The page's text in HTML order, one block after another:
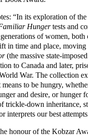
“In its exploration of
Hungertests and
of women, both
in time and place, moving
(the massive state-
to Canada and later,
War. The collection
to be hungry,
and desire, or hunger
trickle-down inheritance,
interprets our best
honour of the Kobzar